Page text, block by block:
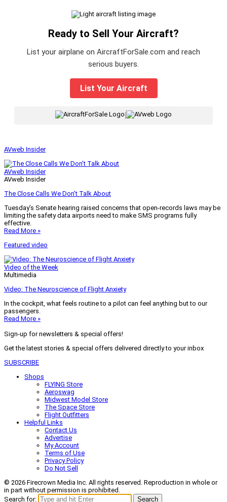
Ready to Sell Your Aircraft?
List your airplane on AircraftForSale.com and reach
serious buyers.
List Your Aircraft
|
AVweb Insider
AVweb Insider
AVweb Insider
The Close Calls We Don’t Talk About
Tuesday’s Senate hearing raised concerns that open-records laws may be
limiting the safety data airports need to make SMS programs fully
effective.
Read More »
Featured video
Video of the Week
Multimedia
Video: The Neuroscience of Flight Anxiety
In the cockpit, what feels routine to a pilot can feel anything but to our
passengers.
Read More »
Sign-up for newsletters & special offers!
Get the latest stories & special offers delivered directly to your inbox
SUBSCRIBE
Shops
FLYING Store
Aeroswag
Midwest Model Store
The Space Store
Flight Outfitters
Helpful Links
Contact Us
Advertise
My Account
Terms of Use
Privacy Policy
Do Not Sell
© 2026 Firecrown Media Inc. All rights reserved. Reproduction in whole or
in part without permission is prohibited.
Search for:
Search